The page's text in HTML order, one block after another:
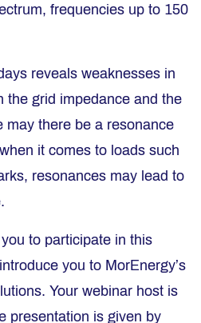
frequencies up to 150
reveals weaknesses in
the grid impedance and the
may there be a resonance
it comes to loads such
resonances may lead to
to participate in this
you to MorEnergy’s
Your webinar host is
presentation is given by